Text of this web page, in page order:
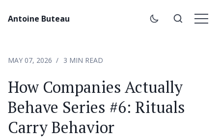
Antoine Buteau
MAY 07, 2026 3 MIN READ
How Companies Actually
Behave Series #6: Rituals
Carry Behavior